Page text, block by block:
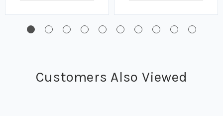
Customers Also Viewed